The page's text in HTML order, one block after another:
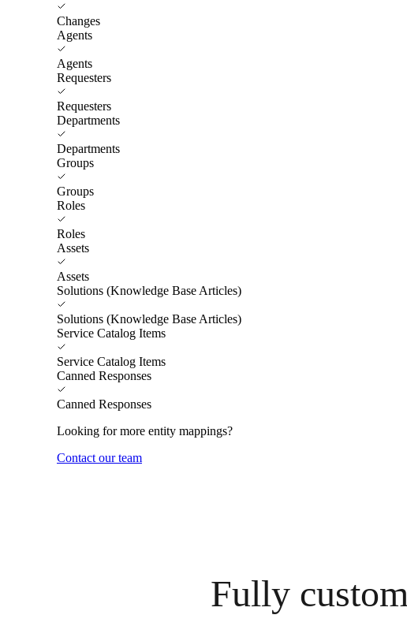
Changes
Agents
Agents
Requesters
Requesters
Departments
Departments
Groups
Groups
Roles
Roles
Assets
Assets
Solutions (Knowledge Base Articles)
Solutions (Knowledge Base Articles)
Service Catalog Items
Service Catalog Items
Canned Responses
Canned Responses
Looking for more entity mappings?
Contact our team
Fully